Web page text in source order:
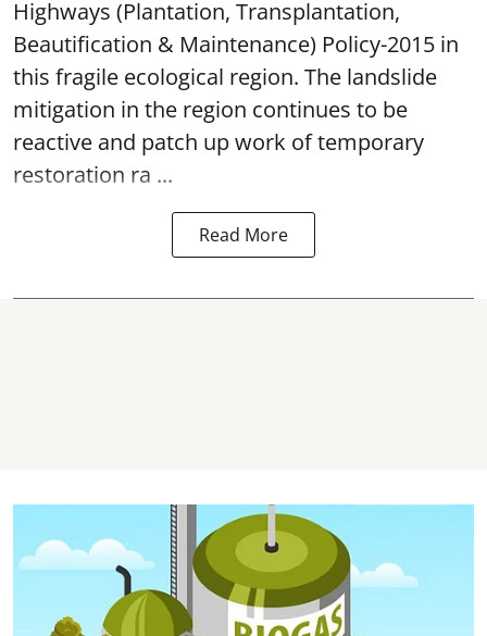
Highways (Plantation, Transplantation,
Beautification & Maintenance) Policy-2015 in
this fragile ecological region. The landslide
mitigation in the region continues to be
reactive and patch up work of temporary
restoration ra ...
Read More